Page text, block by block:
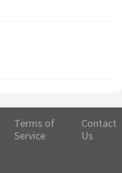
Terms of
Service
Contact
Us